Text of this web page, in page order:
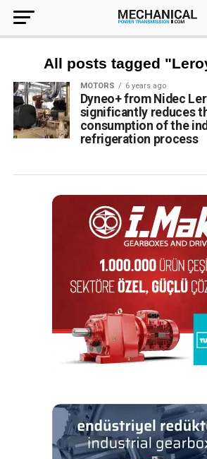
All posts tagged
MOTORS 6 years ago
Dyneo+ from Nidec
significantly reduces
consumption of the
refrigeration process